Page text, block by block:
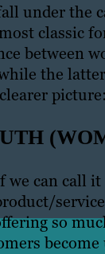
under the
classic
between
the
picture:
can call
so